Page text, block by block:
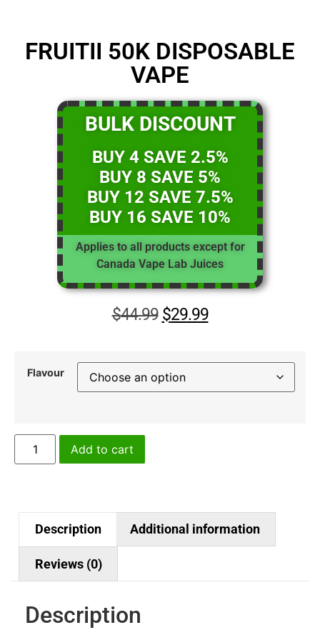
FRUITII 50K DISPOSABLE
VAPE
BULK DISCOUNT
BUY 4 SAVE 2.5%
BUY 8 SAVE 5%
BUY 12 SAVE 7.5%
BUY 16 SAVE 10%
Applies to all products except for
Canada Vape Lab Juices
$44.99 $29.99
Flavour
Add to cart
Description Additional information
Reviews (0)
Description